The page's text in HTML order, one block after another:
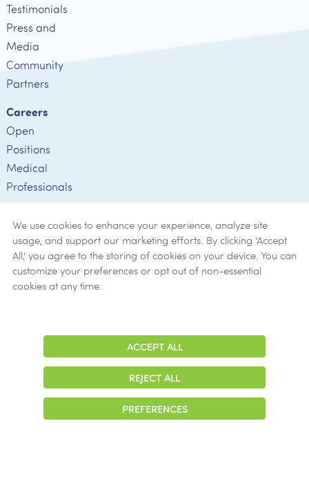
Testimonials
Press and
Media
Community
Partners
Careers
Open
Positions
Medical
Professionals
Verification
Ethics
Get Help
© 2026 Colonial Management Group, LP Company. All Rights Reserved
Notice of Privacy Practices | Accessibility Cookie Preferences
We use cookies to enhance your experience, analyze site
usage, and support our marketing efforts. By clicking 'Accept
All,' you agree to the storing of cookies on your device. You can
customize your preferences or opt out of non-essential
cookies at any time.
ACCEPT ALL
REJECT ALL
PREFERENCES